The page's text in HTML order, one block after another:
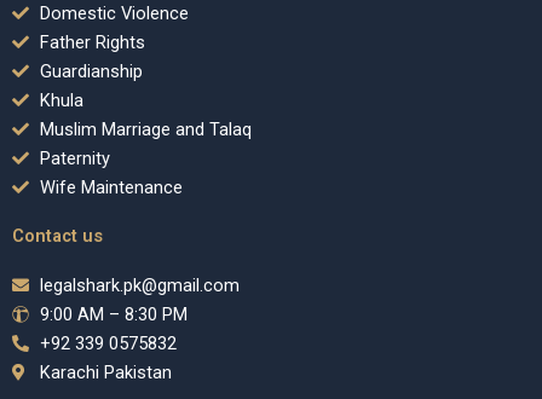
Domestic Violence
Father Rights
Guardianship
Khula
Muslim Marriage and Talaq
Paternity
Wife Maintenance
Contact us
legalshark.pk@gmail.com
9:00 AM – 8:30 PM
+92 339 0575832
Karachi Pakistan